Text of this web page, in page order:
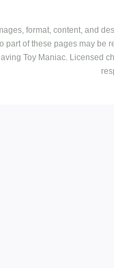
format, content, and
part of these pages may be
Toy Maniac. Licensed